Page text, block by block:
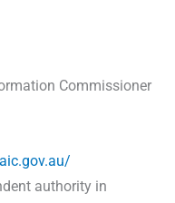
Commissioner
authority in